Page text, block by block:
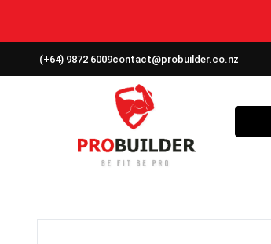
(+64) 9872 6009contact@probuilder.co.nz